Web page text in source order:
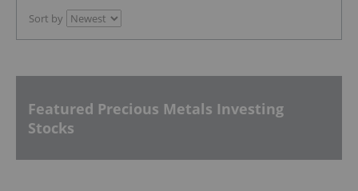
Sort by
Featured Precious Metals Investing
Stocks